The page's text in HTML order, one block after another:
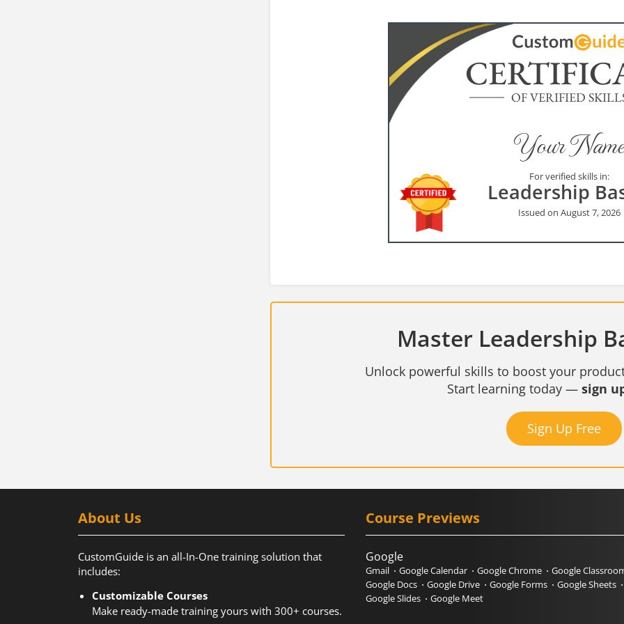
OF VERIFIED
Your Name
For verified skills in:
Leadership
Issued on August 7, 2026
Master Leadership
Unlock powerful skills to boost your
Start learning today — sign
Sign Up Free
About Us
CustomGuide is an all-In-One training solution that
includes:
Customizable Courses
Make ready-made training yours with 300+ courses.
Course Previews
Google
Gmail Google Calendar Google Chrome
Google
Google Docs
Google Drive Google Forms
Google Sheets
Google Slides
Google Meet